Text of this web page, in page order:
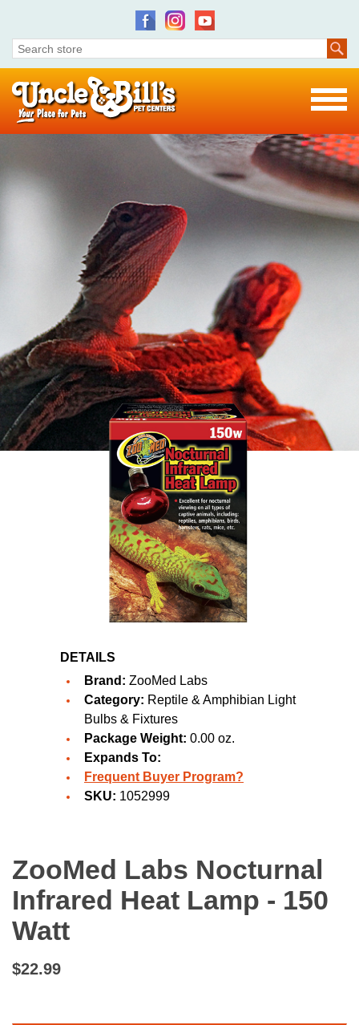
DETAILS
Brand: ZooMed Labs
Category: Reptile & Amphibian Light
Bulbs & Fixtures
Package Weight: 0.00 oz.
Expands To:
Frequent Buyer Program?
SKU: 1052999
ZooMed Labs Nocturnal
Infrared Heat Lamp - 150
Watt
$22.99